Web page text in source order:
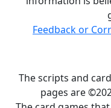
Feedback or
The scripts and
pages are